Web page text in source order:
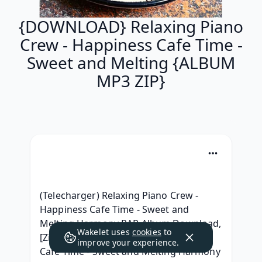
{DOWNLOAD} Relaxing Piano
Crew - Happiness Cafe Time -
Sweet and Melting {ALBUM
MP3 ZIP}
(Telecharger) Relaxing Piano Crew -
Happiness Cafe Time - Sweet and
Melting Harmony RAR Album Download,
[ZiP] Relaxing Piano Crew - Happiness
Cafe Time - Sweet and Melting Harmony
Wakelet uses cookies to
improve your experience.